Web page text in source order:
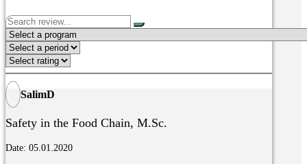
SalimD
Safety in the Food Chain, M.Sc.
Date: 05.01.2020